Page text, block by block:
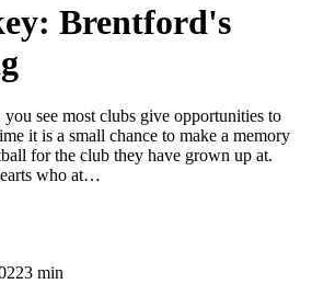
Brentford's
you see most clubs give opportunities to
it is a small chance to make a memory
for the club they have grown up at.
who at…
3 min